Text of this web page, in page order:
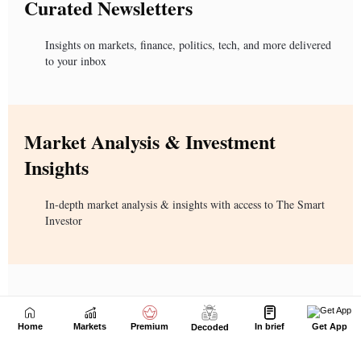
Home Markets Premium Decoded In brief Get App